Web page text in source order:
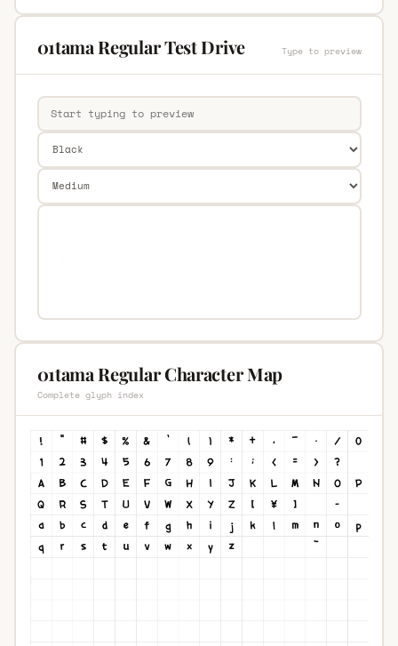
01tama Regular Test Drive Type to preview
01tama Regular Character Map
Complete glyph index